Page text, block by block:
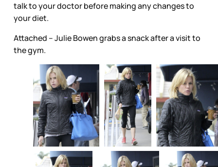
talk to your doctor before making any changes to
your diet.
Attached -- Julie Bowen grabs a snack after a visit to
the gym.